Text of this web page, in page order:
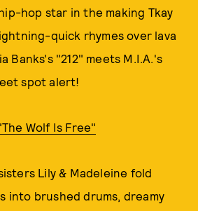
hop star in the making Tkay
quick rhymes over lava
Banks's "212" meets M.I.A.'s
spot alert!
Wolf Is Free"
Lily & Madeleine fold
into brushed drums, dreamy